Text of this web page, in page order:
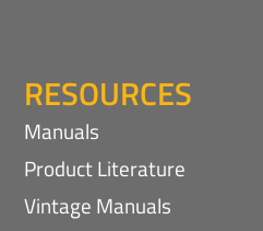
RESOURCES
Manuals
Product Literature
Vintage Manuals